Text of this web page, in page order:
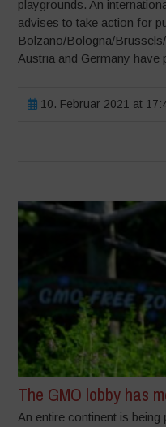
playgrounds. An
advises to take action for
Bolzano/Bologna/
Austria and Germany have
10. Februar 2021 at
The GMO lobby has
An entire continent is being